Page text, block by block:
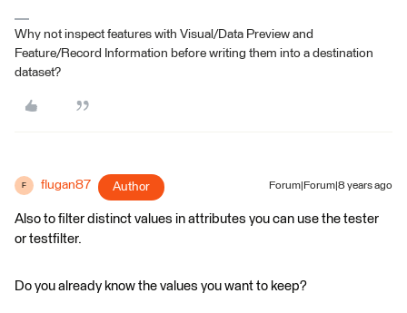
Why not inspect features with Visual/Data Preview and
Feature/Record Information before writing them into a destination
dataset?
F flugan87 Author Forum|Forum|8 years ago
Also to filter distinct values in attributes you can use the tester
or testfilter.
Do you already know the values you want to keep?